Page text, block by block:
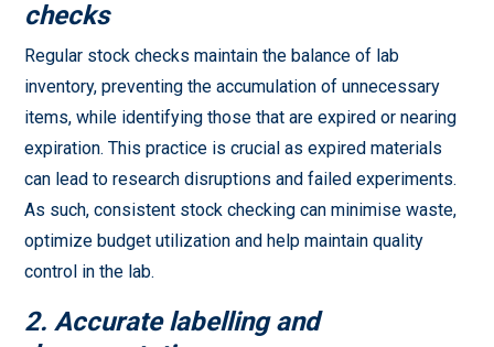
checks
Regular stock checks maintain the balance of lab
inventory, preventing the accumulation of unnecessary
items, while identifying those that are expired or nearing
expiration. This practice is crucial as expired materials
can lead to research disruptions and failed experiments.
As such, consistent stock checking can minimise waste,
optimize budget utilization and help maintain quality
control in the lab.
2. Accurate labelling and